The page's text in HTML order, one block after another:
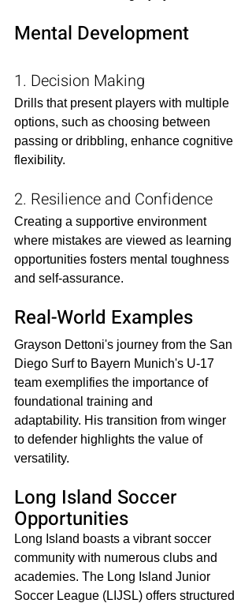
Mental Development
1. Decision Making
Drills that present players with multiple
options, such as choosing between
passing or dribbling, enhance cognitive
flexibility.​
2. Resilience and Confidence
Creating a supportive environment
where mistakes are viewed as learning
opportunities fosters mental toughness
and self-assurance.​
Real-World Examples
Grayson Dettoni's journey from the San
Diego Surf to Bayern Munich's U-17
team exemplifies the importance of
foundational training and
adaptability. His transition from winger
to defender highlights the value of
versatility.​
Long Island Soccer
Opportunities
Long Island boasts a vibrant soccer
community with numerous clubs and
academies. The Long Island Junior
Soccer League (LIJSL) offers structured